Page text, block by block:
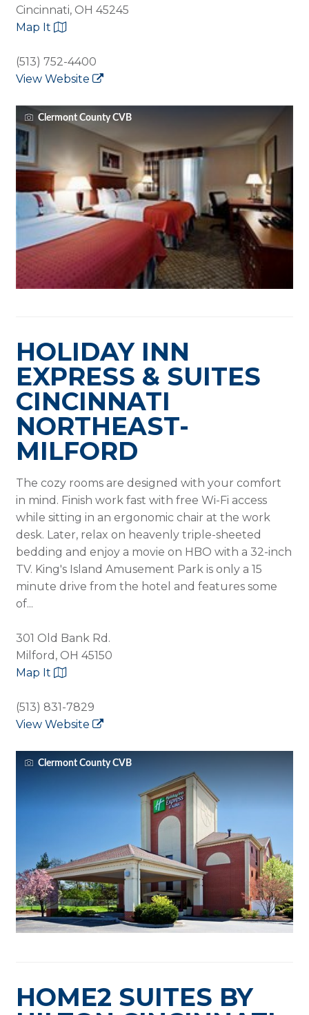
Cincinnati, OH 45245
Map It
(513) 752-4400
View Website
Clermont County CVB
HOLIDAY INN
EXPRESS & SUITES
CINCINNATI
NORTHEAST-
MILFORD
The cozy rooms are designed with your comfort
in mind. Finish work fast with free Wi-Fi access
while sitting in an ergonomic chair at the work
desk. Later, relax on heavenly triple-sheeted
bedding and enjoy a movie on HBO with a 32-inch
TV. King's Island Amusement Park is only a 15
minute drive from the hotel and features some
of...
301 Old Bank Rd.
Milford, OH 45150
Map It
(513) 831-7829
View Website
Clermont County CVB
HOME2 SUITES BY